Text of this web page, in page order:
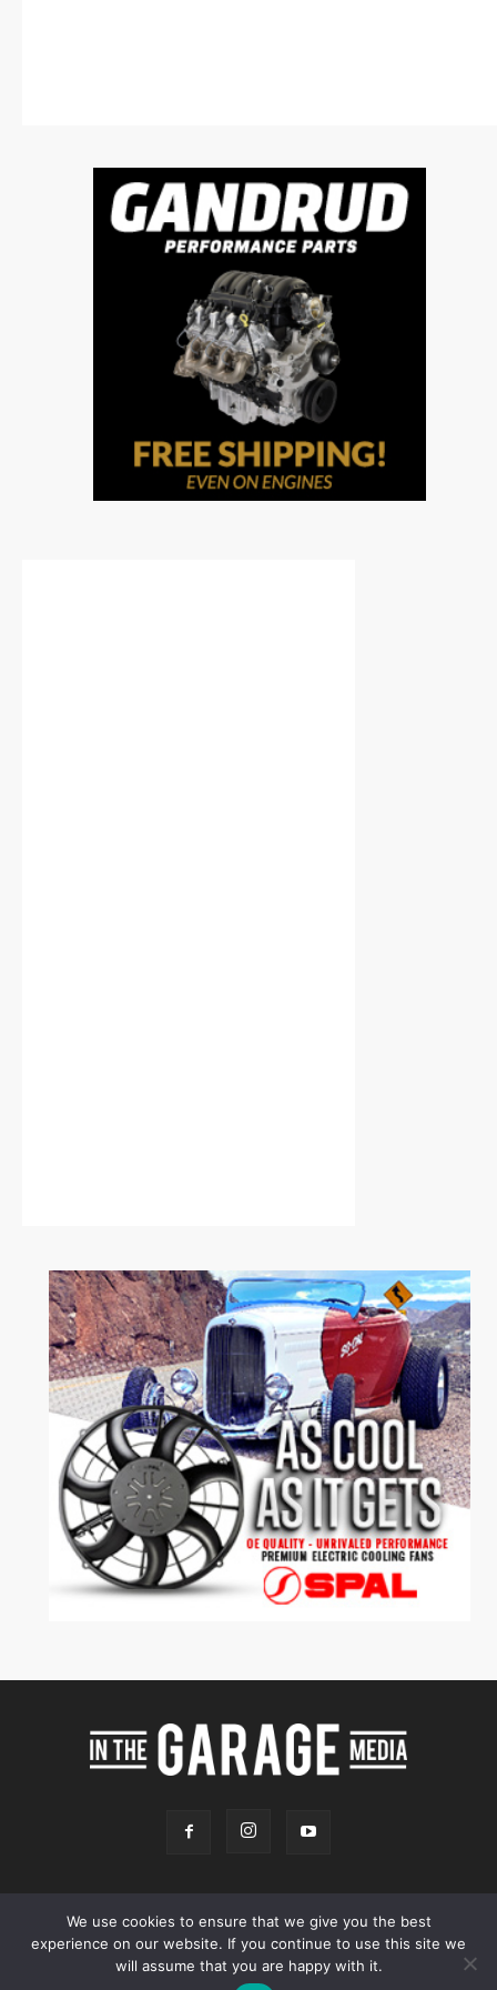
Online Store Our Team Contact Advertising Privacy & Terms
© 2026 - InTheGarageMedia.com -A Launchpad Automotive Marketing
We use cookies to ensure that we give you the best
experience on our website. If you continue to use this site we
will assume that you are happy with it.